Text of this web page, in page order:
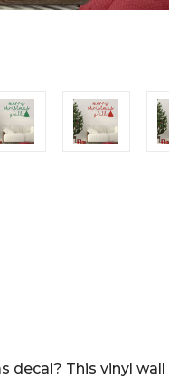
decal? This vinyl